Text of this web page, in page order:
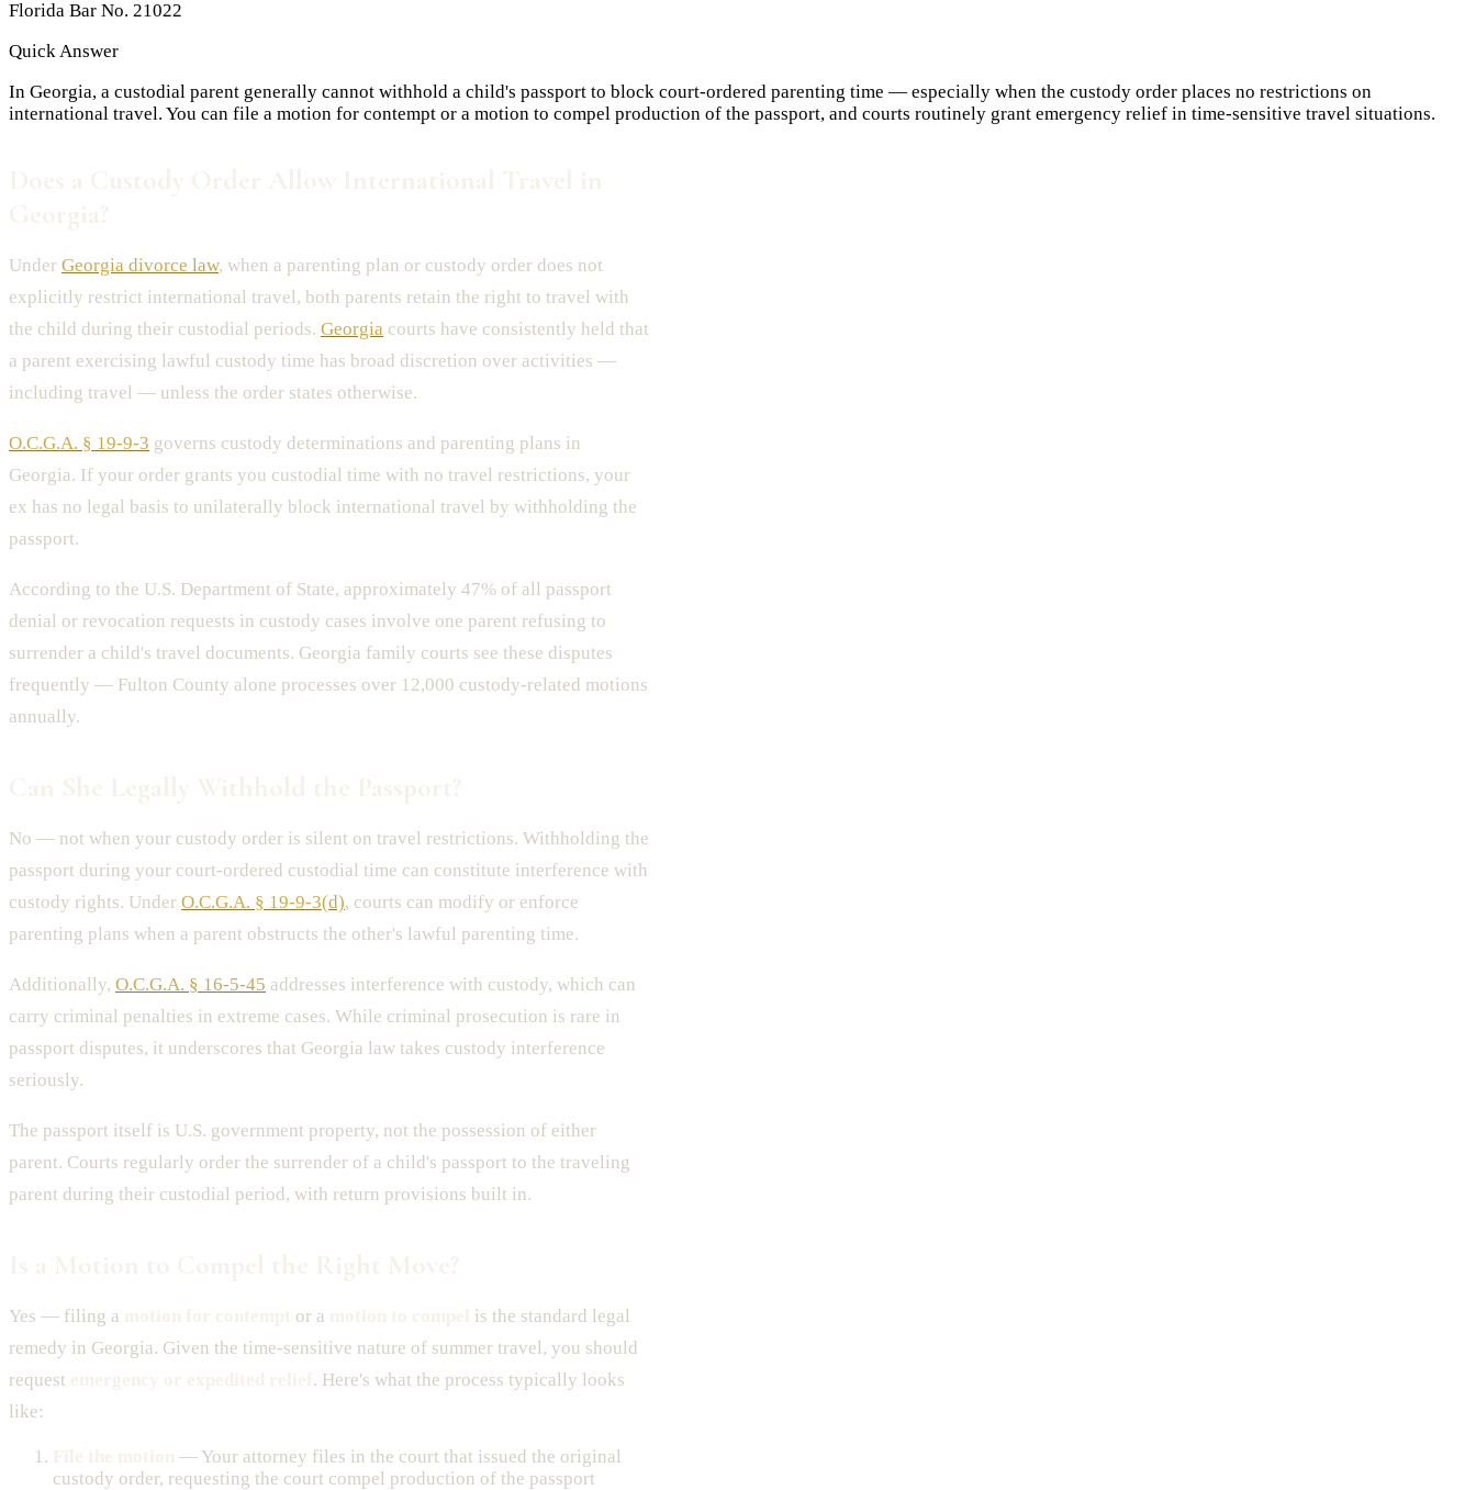
Florida Bar No. 21022
Quick Answer
In Georgia, a custodial parent generally cannot withhold a child's passport to block court-ordered parenting time — especially when the custody order places no restrictions on
international travel. You can file a motion for contempt or a motion to compel production of the passport, and courts routinely grant emergency relief in time-sensitive travel situations.
Under Georgia divorce law, when a parenting plan or custody order does not
explicitly restrict international travel, both parents retain the right to travel with
the child during their custodial periods. Georgia courts have consistently held that
a parent exercising lawful custody time has broad discretion over activities —
including travel — unless the order states otherwise.
O.C.G.A. § 19-9-3 governs custody determinations and parenting plans in
Georgia. If your order grants you custodial time with no travel restrictions, your
ex has no legal basis to unilaterally block international travel by withholding the
passport.
According to the U.S. Department of State, approximately 47% of all passport
denial or revocation requests in custody cases involve one parent refusing to
surrender a child's travel documents. Georgia family courts see these disputes
frequently — Fulton County alone processes over 12,000 custody-related motions
annually.
No — not when your custody order is silent on travel restrictions. Withholding the
passport during your court-ordered custodial time can constitute interference with
custody rights. Under O.C.G.A. § 19-9-3(d), courts can modify or enforce
parenting plans when a parent obstructs the other's lawful parenting time.
Additionally, O.C.G.A. § 16-5-45 addresses interference with custody, which can
carry criminal penalties in extreme cases. While criminal prosecution is rare in
passport disputes, it underscores that Georgia law takes custody interference
seriously.
The passport itself is U.S. government property, not the possession of either
parent. Courts regularly order the surrender of a child's passport to the traveling
parent during their custodial period, with return provisions built in.
Yes — filing a or a
is the standard legal
remedy in Georgia. Given the time-sensitive nature of summer travel, you should
request
. Here's what the process typically looks
like:
— Your attorney files in the court that issued the original
custody order, requesting the court compel production of the passport